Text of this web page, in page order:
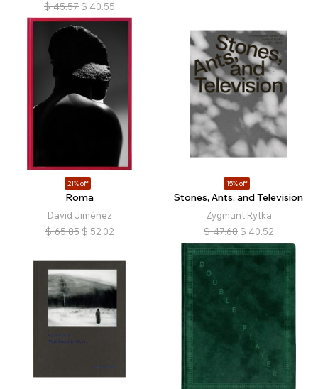
$ 45.57 $ 40.55
21% off
Roma
David Jiménez
$ 65.85 $ 52.02
15% off
Stones, Ants, and Television
Zygmunt Rytka
$ 47.68 $ 40.52